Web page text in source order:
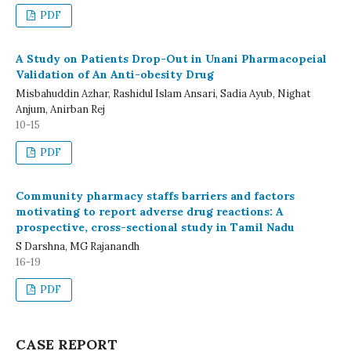
PDF
A Study on Patients Drop-Out in Unani Pharmacopeial
Validation of An Anti-obesity Drug
Misbahuddin Azhar, Rashidul Islam Ansari, Sadia Ayub, Nighat
Anjum, Anirban Rej
10-15
PDF
Community pharmacy staffs barriers and factors
motivating to report adverse drug reactions: A
prospective, cross-sectional study in Tamil Nadu
S Darshna, MG Rajanandh
16-19
PDF
CASE REPORT